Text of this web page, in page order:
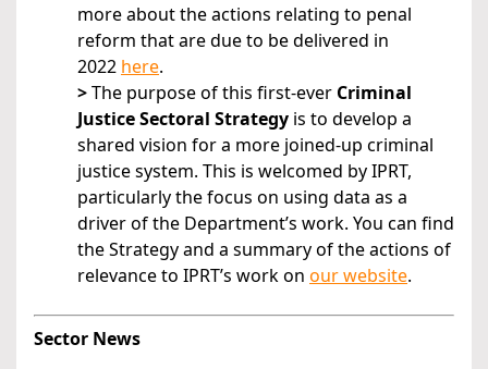
more about the actions relating to penal
reform that are due to be delivered in
2022 here.
>The purpose of this first-ever Criminal
Justice Sectoral Strategy is to develop a
shared vision for a more joined-up criminal
justice system. This is welcomed by IPRT,
particularly the focus on using data as a
driver of the Department’s work. You can find
the Strategy and a summary of the actions of
relevance to IPRT’s work on our website.
Sector News